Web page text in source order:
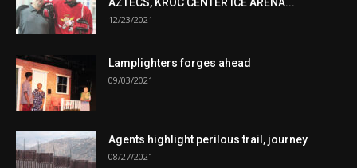
AZTECS, KROC CENTER ICE ARENA...
12/23/2021
Lamplighters forges ahead
09/03/2021
Agents highlight perilous trail, journey
08/27/2021